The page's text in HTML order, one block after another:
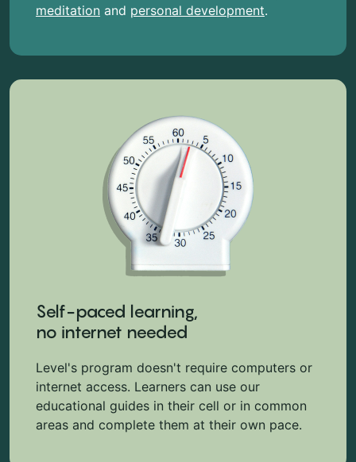
meditation and personal development.
Self-paced learning,
no internet needed
Level's program doesn't require computers or
internet access. Learners can use our
educational guides in their cell or in common
areas and complete them at their own pace.